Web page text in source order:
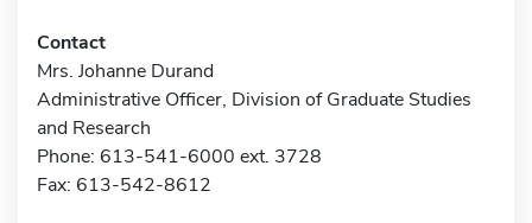
Contact
Mrs. Johanne Durand
Administrative Officer, Division of Graduate Studies
and Research
Phone: 613-541-6000 ext. 3728
Fax: 613-542-8612